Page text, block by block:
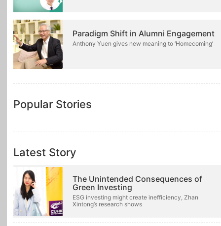
Paradigm Shift in Alumni Engagement
Anthony Yuen gives new meaning to ‘Homecoming’
Popular Stories
Latest Story
The Unintended Consequences of
Green Investing
ESG investing might create inefficiency, Zhan
Xintong’s research shows